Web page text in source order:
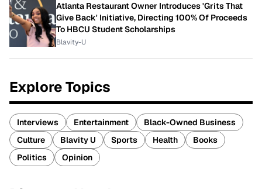
Atlanta Restaurant Owner Introduces 'Grits That
Give Back' Initiative, Directing 100% Of Proceeds
To HBCU Student Scholarships
Blavity-U
Explore Topics
Interviews Entertainment
Black-Owned Business
Culture
Blavity U Sports Health
Books
Politics
Opinion